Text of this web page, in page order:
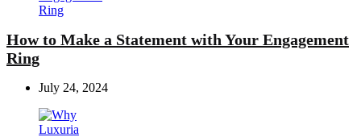
How to Make a Statement with Your Engagement
Ring
July 24, 2024